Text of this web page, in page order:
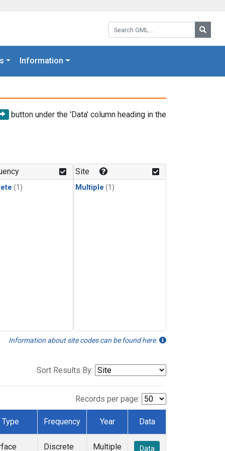
Search GML:
Information
button under the 'Data' column heading in the
(1)
Site
Multiple (1)
Information about site codes can be found here.
Sort Results By:
Records per page:
Type Frequency Year Data
Discrete Multiple Data